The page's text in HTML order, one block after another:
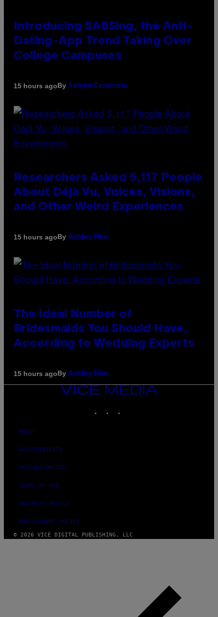
Introducing SABSing, the Anti-
Dating-App Trend Taking Over
College Campuses
15 hours agoBy Sammi Caramela
Researchers Asked 5,117 People
About Déjà Vu, Voices, Visions,
and Other Weird Experiences
15 hours agoBy Ashley Fike
The Ideal Number of
Bridesmaids You Should Have,
According to Wedding Experts
15 hours agoBy Ashley Fike
VICE
ABOUT
ACCESSIBILITY
PRIVACY POLICY
TERMS OF USE
SECURITY POLICY
FULFILLMENT POLICY
© 2026 VICE DIGITAL PUBLISHING, LLC